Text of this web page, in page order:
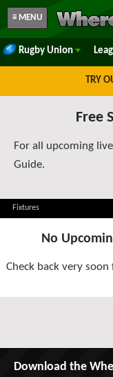
≡ MENU
Rugby Union
TRY
Free
For all upcoming
Guide.
Fixtures
No
Check back very
Download the